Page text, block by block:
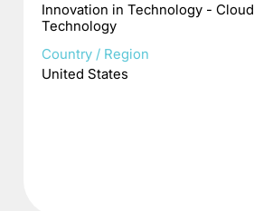
Innovation in Technology - Cloud
Technology
Country / Region
United States